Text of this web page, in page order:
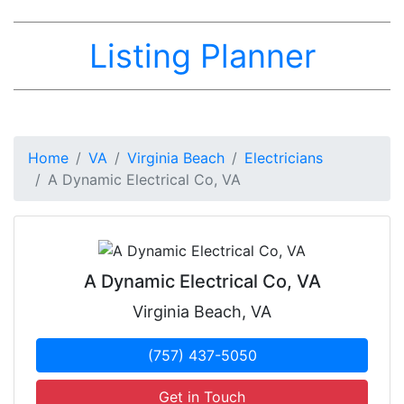
Listing Planner
Home VA Virginia Beach
Electricians
A Dynamic Electrical Co, VA
A Dynamic Electrical Co, VA
Virginia Beach, VA
(757) 437-5050
Get in Touch